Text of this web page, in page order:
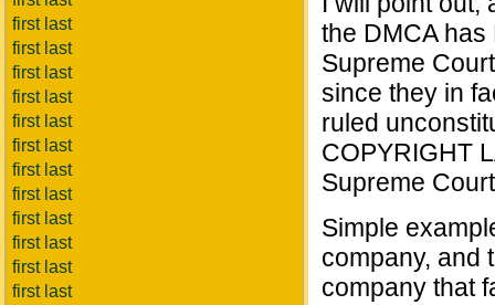
first last
first last
first last
first last
first last
first last
first last
first last
first last
first last
first last
first last
the DMCA
Supreme
since they in
ruled
COPYRIGHT
Supreme
Simple
company, and
company that